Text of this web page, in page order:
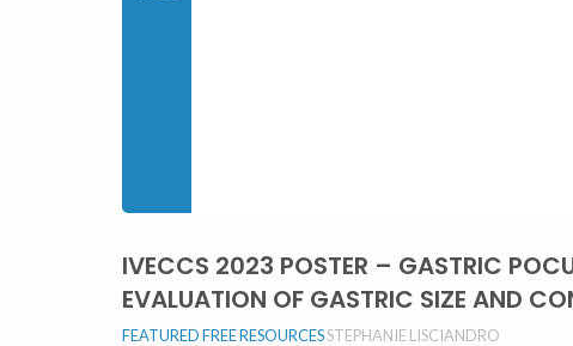
IVECCS 2023 POSTER – GASTRIC
EVALUATION OF GASTRIC SIZE AND
FEATUREDFREE RESOURCESSTEPHANIE LISCIANDRO